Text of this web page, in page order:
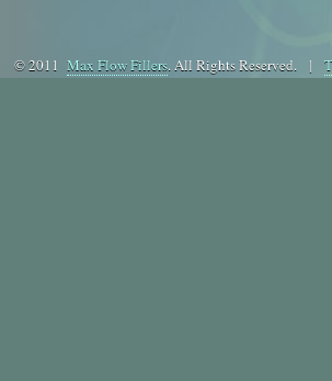
© 2011 Max Flow Fillers. All Rights Reserved. |